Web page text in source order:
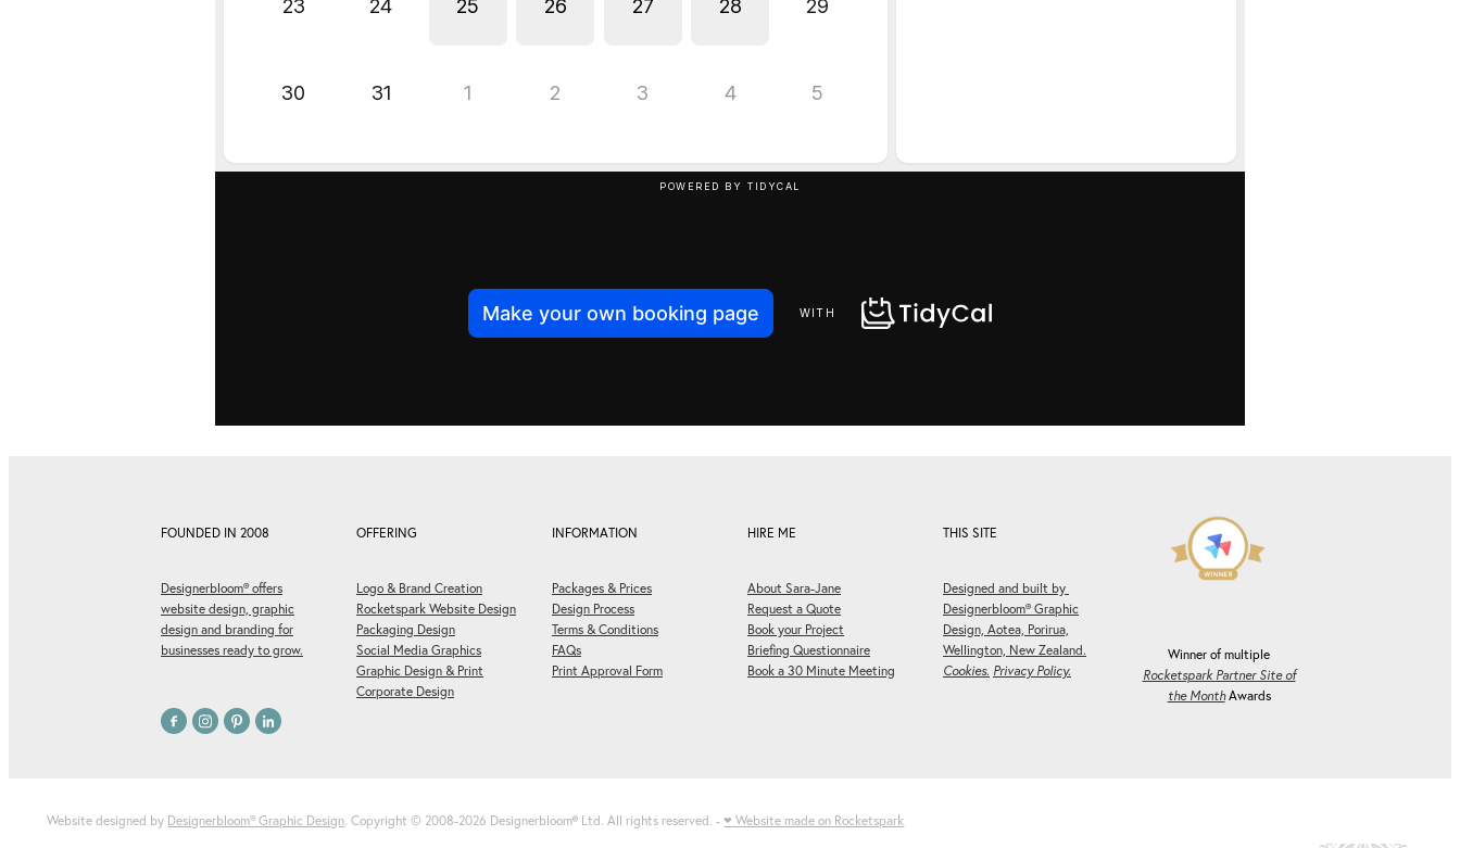
FOUNDED IN 2008
Designerbloom® offers
website design, graphic
design and branding for
businesses ready to grow.
OFFERING
Logo & Brand Creation
Rocketspark Website Design
Packaging Design
Social Media Graphics
Graphic Design & Print
Corporate Design
INFORMATION
Packages & Prices
Design Process
Terms & Conditions
FAQs
Print Approval Form
HIRE ME
About Sara-Jane
Request a Quote
Book your Project
Briefing Questionnaire
Book a 30 Minute Meeting
THIS SITE
Designed and built by
Designerbloom® Graphic
Design, Aotea, Porirua,
Wellington, New Zealand.
Cookies. Privacy Policy.
Winner of multiple
Rocketspark Partner Site of
the MonthAwards
Website designed by Designerbloom® Graphic Design. Copyright © 2008-2026 Designerbloom® Ltd. All rights reserved. -♥ Website made on Rocketspark